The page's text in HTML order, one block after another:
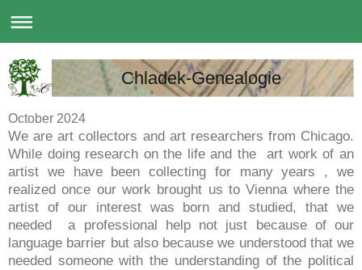
Chladek-Genealogie
October 2024
We are art collectors and art researchers from Chicago.
While doing research on the life and the art work of an
artist we have been collecting for many years , we
realized once our work brought us to Vienna where the
artist of our interest was born and studied, that we
needed a professional help not just because of our
language barrier but also because we understood that we
needed someone with the understanding of the political